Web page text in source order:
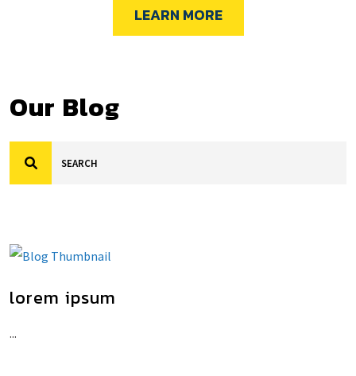
Our Blog
lorem ipsum
...
LEARN MORE